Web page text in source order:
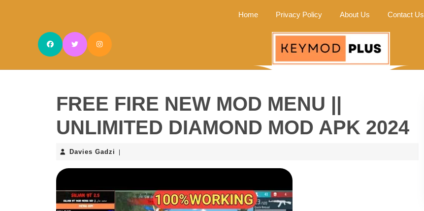
Home Privacy Policy About Us Contact Us
FREE FIRE NEW MOD MENU ||
UNLIMITED DIAMOND MOD APK 2024
Davies Gadzi Davies